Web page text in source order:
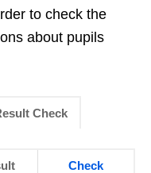
to check the
about pupils
Check
Check